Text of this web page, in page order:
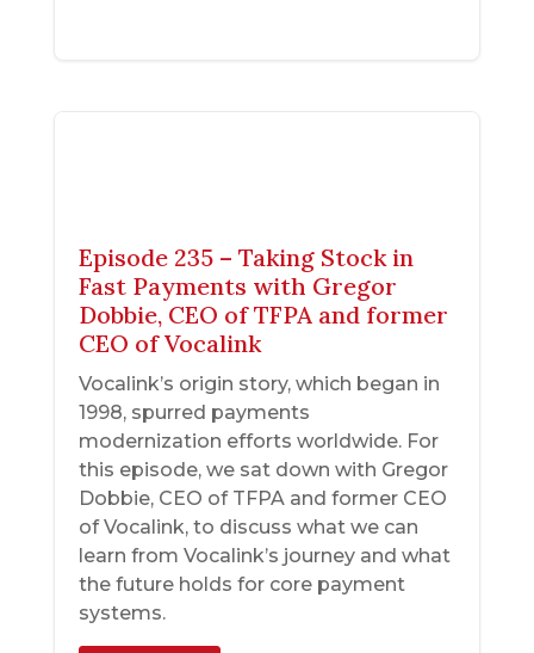
Episode 235 – Taking Stock in
Fast Payments with Gregor
Dobbie, CEO of TFPA and former
CEO of Vocalink
Vocalink’s origin story, which began in
1998, spurred payments
modernization efforts worldwide. For
this episode, we sat down with Gregor
Dobbie, CEO of TFPA and former CEO
of Vocalink, to discuss what we can
learn from Vocalink’s journey and what
the future holds for core payment
systems.